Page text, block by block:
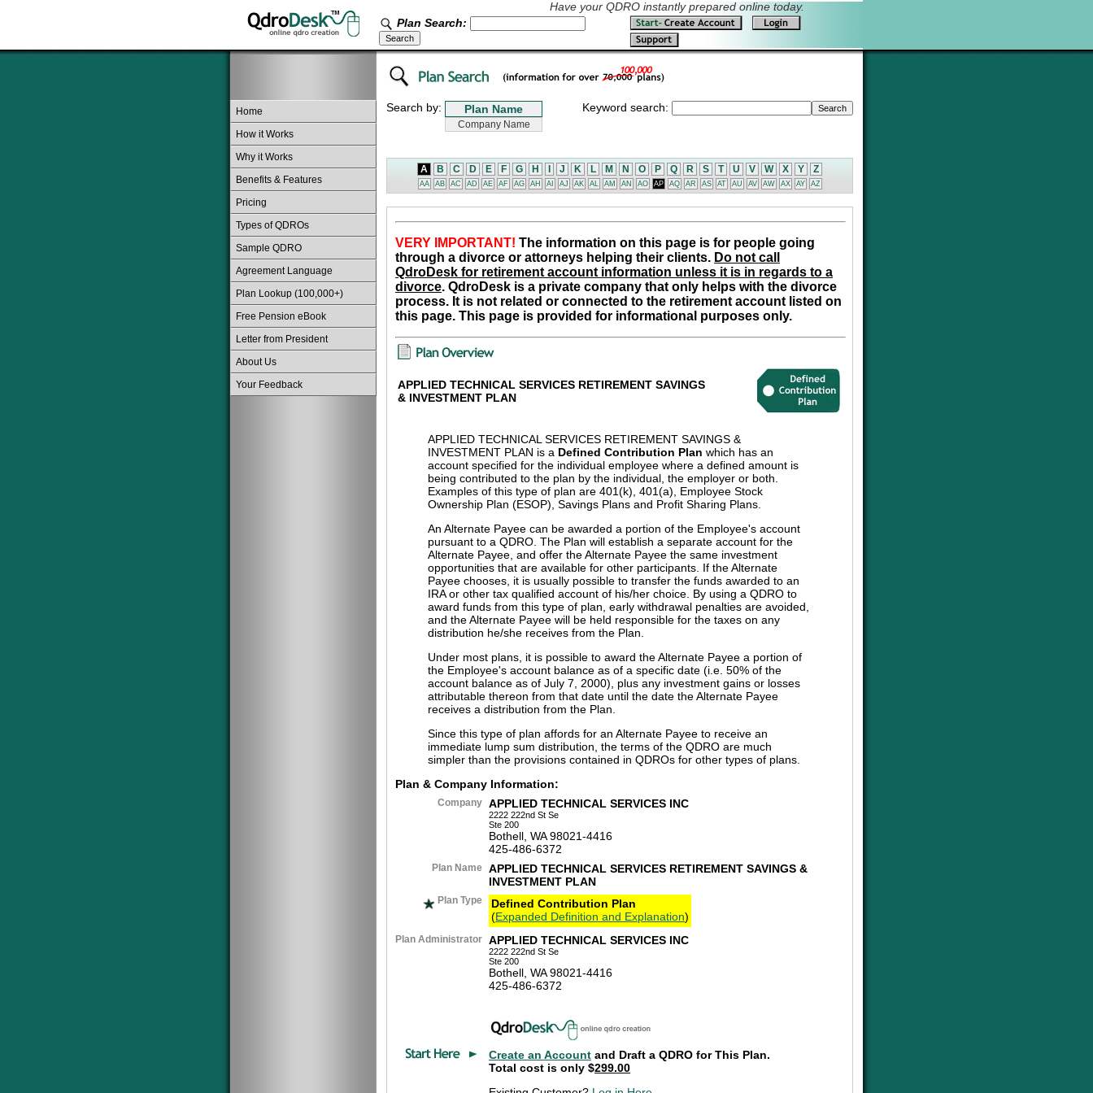
Have your QDRO instantly prepared online today.
Plan Search:
Home
How it Works
Why it Works
Benefits & Features
Pricing
Types of QDROs
Sample QDRO
Agreement Language
Plan Lookup (100,000+)
Free Pension eBook
Letter from President
About Us
Your Feedback
Search by: Keyword search:
A B C D E F G H J K L M N O P Q R S T U V W X Y Z
AA AB AC AD AE AF AG AH AI AJ AK AL AM AN AO AP AQ AR AS AT AU AV AW AX AY AZ
VERY IMPORTANT! The information on this page is for people going
through a divorce or attorneys helping their clients. Do not call
QdroDesk for retirement account information unless it is in regards to a
divorce. QdroDesk is a private company that only helps with the divorce
process. It is not related or connected to the retirement account listed on
this page. This page is provided for informational purposes only.
APPLIED TECHNICAL SERVICES RETIREMENT SAVINGS
& INVESTMENT PLAN
APPLIED TECHNICAL SERVICES RETIREMENT SAVINGS &
INVESTMENT PLAN is a Defined Contribution Plan which has an
account specified for the individual employee where a defined amount is
being contributed to the plan by the individual, the employer or both.
Examples of this type of plan are 401(k), 401(a), Employee Stock
Ownership Plan (ESOP), Savings Plans and Profit Sharing Plans.
An Alternate Payee can be awarded a portion of the Employee's account
pursuant to a QDRO. The Plan will establish a separate account for the
Alternate Payee, and offer the Alternate Payee the same investment
opportunities that are available for other participants. If the Alternate
Payee chooses, it is usually possible to transfer the funds awarded to an
IRA or other tax qualified account of his/her choice. By using a QDRO to
award funds from this type of plan, early withdrawal penalties are avoided,
and the Alternate Payee will be held responsible for the taxes on any
distribution he/she receives from the Plan.
Under most plans, it is possible to award the Alternate Payee a portion of
the Employee's account balance as of a specific date (i.e. 50% of the
account balance as of July 7, 2000), plus any investment gains or losses
attributable thereon from that date until the date the Alternate Payee
receives a distribution from the Plan.
Since this type of plan affords for an Alternate Payee to receive an
immediate lump sum distribution, the terms of the QDRO are much
simpler than the provisions contained in QDROs for other types of plans.
Plan & Company Information:
Company APPLIED TECHNICAL SERVICES INC
2222 222nd St Se
Ste 200
Bothell, WA 98021-4416
425-486-6372
Plan Name APPLIED TECHNICAL SERVICES RETIREMENT SAVINGS &
INVESTMENT PLAN
Plan Type
Defined Contribution Plan
(Expanded Definition and Explanation)
Plan Administrator APPLIED TECHNICAL SERVICES INC
2222 222nd St Se
Ste 200
Bothell, WA 98021-4416
425-486-6372
Create an Account and Draft a QDRO for This Plan.
Total cost is only $299.00